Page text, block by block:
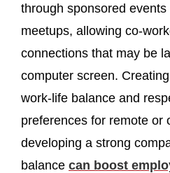
through sponsored
meetups, allowing co-
connections that may be
computer screen.
work-life balance and
preferences for remote or
developing a strong
balance can boost